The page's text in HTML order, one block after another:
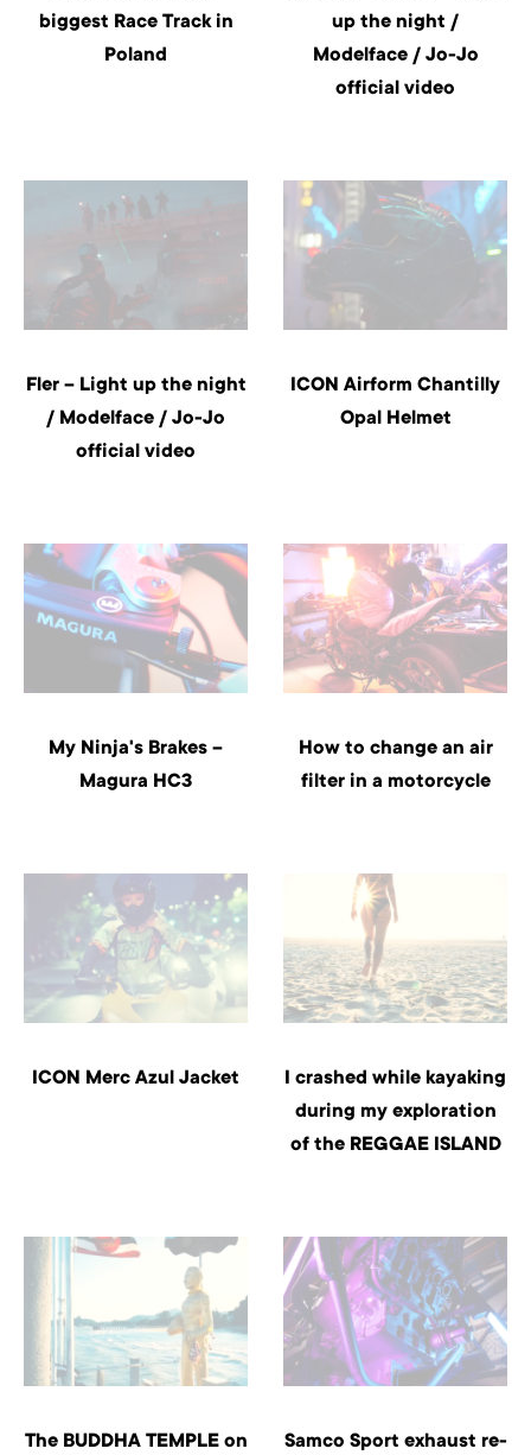
biggest Race Track in
Poland
up the night /
Modelface / Jo-Jo
official video
Fler – Light up the night
/ Modelface / Jo-Jo
official video
ICON Airform Chantilly
Opal Helmet
My Ninja's Brakes –
Magura HC3
How to change an air
filter in a motorcycle
ICON Merc Azul Jacket
I crashed while kayaking
during my exploration
of the REGGAE ISLAND
The BUDDHA TEMPLE on Samco Sport exhaust re-